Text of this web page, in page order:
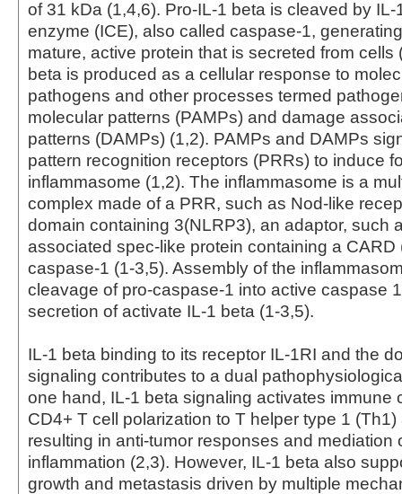
of 31 kDa (1,4,6). Pro-IL-1 beta is cleaved by IL-
enzyme (ICE), also called caspase-1,
mature, active protein that is secreted from cells
beta is produced as a cellular response to
pathogens and other processes termed
molecular patterns (PAMPs) and damage
patterns (DAMPs) (1,2). PAMPs and DAMPs
pattern recognition receptors (PRRs) to induce
inflammasome (1,2). The inflammasome is a
complex made of a PRR, such as Nod-like
domain containing 3(NLRP3), an adaptor, such
associated spec-like protein containing a CARD
caspase-1 (1-3,5). Assembly of the
cleavage of pro-caspase-1 into active caspase
secretion of activate IL-1 beta (1-3,5).
IL-1 beta binding to its receptor IL-1RI and the
signaling contributes to a dual
one hand, IL-1 beta signaling activates immune
CD4+ T cell polarization to T helper type 1
resulting in anti-tumor responses and mediation
inflammation (2,3). However, IL-1 beta also
growth and metastasis driven by multiple